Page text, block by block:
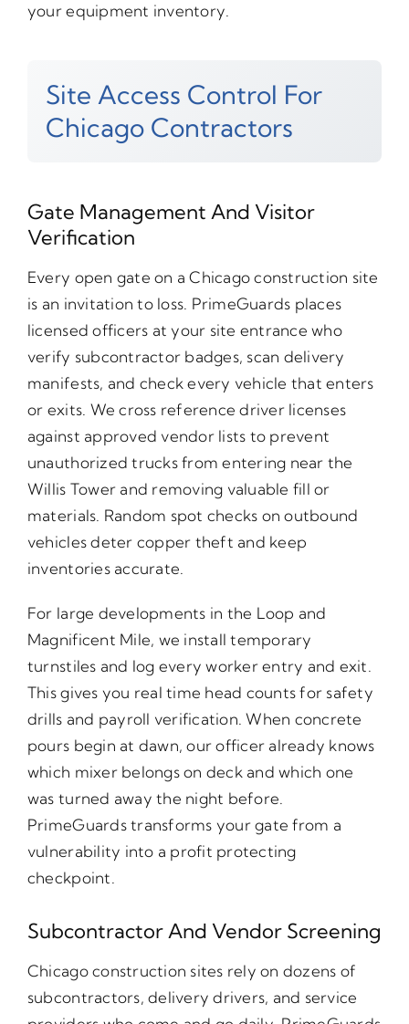
your equipment inventory.
Site Access Control For
Chicago Contractors
Gate Management And Visitor
Verification
Every open gate on a Chicago construction site
is an invitation to loss. PrimeGuards places
licensed officers at your site entrance who
verify subcontractor badges, scan delivery
manifests, and check every vehicle that enters
or exits. We cross reference driver licenses
against approved vendor lists to prevent
unauthorized trucks from entering near the
Willis Tower and removing valuable fill or
materials. Random spot checks on outbound
vehicles deter copper theft and keep
inventories accurate.
For large developments in the Loop and
Magnificent Mile, we install temporary
turnstiles and log every worker entry and exit.
This gives you real time head counts for safety
drills and payroll verification. When concrete
pours begin at dawn, our officer already knows
which mixer belongs on deck and which one
was turned away the night before.
PrimeGuards transforms your gate from a
vulnerability into a profit protecting
checkpoint.
Subcontractor And Vendor Screening
Chicago construction sites rely on dozens of
subcontractors, delivery drivers, and service